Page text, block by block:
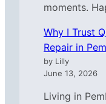
moments.
Why I Trust
Repair in
by Lilly
June 13, 2026
Living in